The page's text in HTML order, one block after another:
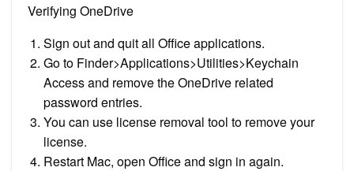
Verifying OneDrive
Sign out and quit all Office applications.
Go to Finder>Applications>Utilities>Keychain
Access and remove the OneDrive related
password entries.
You can use license removal tool to remove your
license.
Restart Mac, open Office and sign in again.